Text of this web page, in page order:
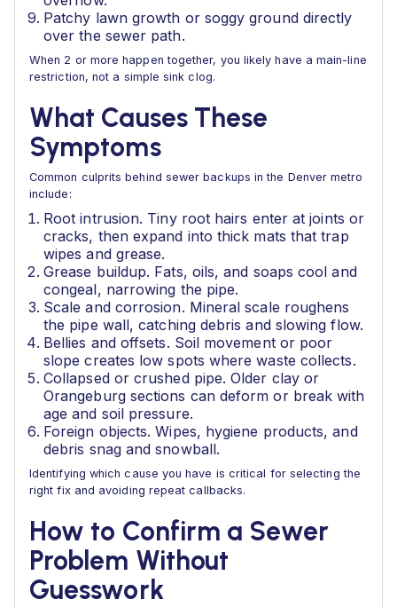
Patchy lawn growth or soggy ground directly
over the sewer path.
When 2 or more happen together, you likely have a main-line
restriction, not a simple sink clog.
What Causes These
Symptoms
Common culprits behind sewer backups in the Denver metro
include:
Root intrusion. Tiny root hairs enter at joints or
cracks, then expand into thick mats that trap
wipes and grease.
Grease buildup. Fats, oils, and soaps cool and
congeal, narrowing the pipe.
Scale and corrosion. Mineral scale roughens
the pipe wall, catching debris and slowing flow.
Bellies and offsets. Soil movement or poor
slope creates low spots where waste collects.
Collapsed or crushed pipe. Older clay or
Orangeburg sections can deform or break with
age and soil pressure.
Foreign objects. Wipes, hygiene products, and
debris snag and snowball.
Identifying which cause you have is critical for selecting the
right fix and avoiding repeat callbacks.
How to Confirm a Sewer
Problem Without
Guesswork